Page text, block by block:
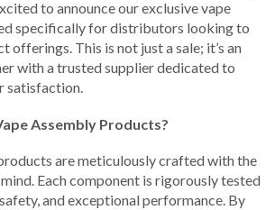
to announce our exclusive vape
specifically for distributors looking to
offerings. This is not just a sale; it’s an
with a trusted supplier dedicated to
satisfaction.
Assembly Products?
are meticulously crafted with the
Each component is rigorously tested
and exceptional performance. By